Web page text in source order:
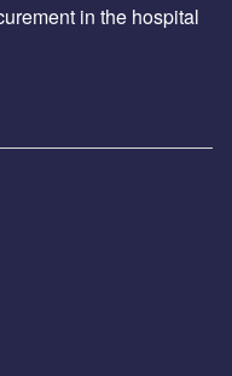
in the hospital